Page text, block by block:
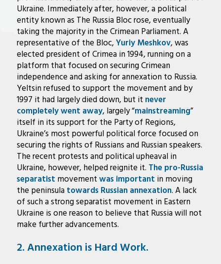
Ukraine. Immediately after, however, a political
entity known as The Russia Bloc rose, eventually
taking the majority in the Crimean Parliament. A
representative of the Bloc,Yuriy Meshkov, was
elected president of Crimea in 1994, running on a
platform that focused on securing Crimean
independence and asking for annexation to Russia.
Yeltsin refused to support the movement and by
1997 it had largely died down, but it never
completely went away, largely “mainstreaming”
itself in its support for the Party of Regions,
Ukraine’s most powerful political force focused on
securing the rights of Russians and Russian speakers.
The recent protests and political upheaval in
Ukraine, however, helped reignite it. The pro-Russia
separatist movementwas important in moving
the peninsula towards Russian annexation. A lack
of such a strong separatist movement in Eastern
Ukraine is one reason to believe that Russia will not
make further advancements.
2. Annexation is Hard Work.